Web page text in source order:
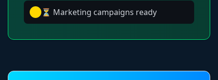
⏳ Marketing campaigns ready